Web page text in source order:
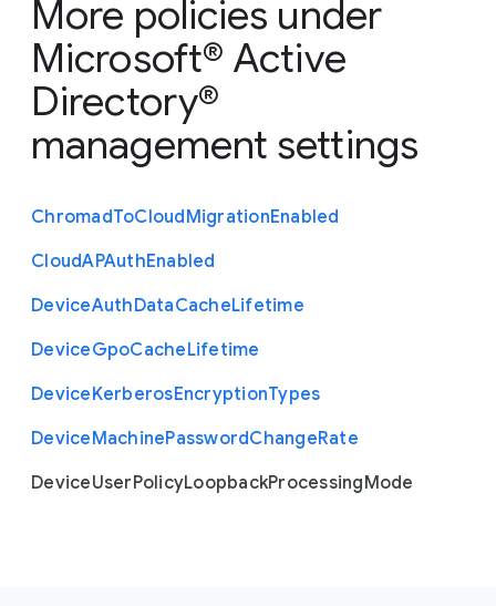
More policies under
Microsoft® Active
Directory®
management settings
ChromadToCloudMigrationEnabled
CloudAPAuthEnabled
DeviceAuthDataCacheLifetime
DeviceGpoCacheLifetime
DeviceKerberosEncryptionTypes
DeviceMachinePasswordChangeRate
DeviceUserPolicyLoopbackProcessingMode